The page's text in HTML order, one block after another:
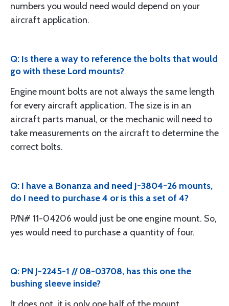
numbers you would need would depend on your
aircraft application.
Q: Is there a way to reference the bolts that would
go with these Lord mounts?
Engine mount bolts are not always the same length
for every aircraft application. The size is in an
aircraft parts manual, or the mechanic will need to
take measurements on the aircraft to determine the
correct bolts.
Q: I have a Bonanza and need J-3804-26 mounts,
do I need to purchase 4 or is this a set of 4?
P/N# 11-04206 would just be one engine mount. So,
yes would need to purchase a quantity of four.
Q: PN J-2245-1 // 08-03708, has this one the
bushing sleeve inside?